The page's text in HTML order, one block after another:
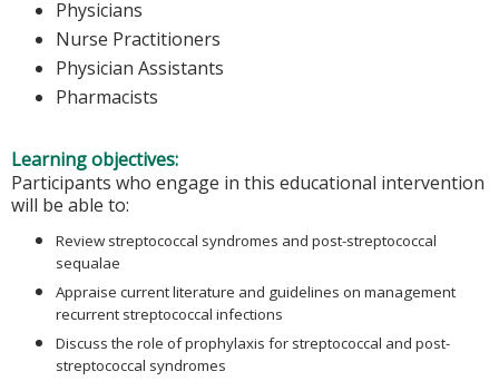
Physicians
Nurse Practitioners
Physician Assistants
Pharmacists
Learning objectives:
Participants who engage in this educational intervention
will be able to:
Review streptococcal syndromes and post-streptococcal
sequalae
Appraise current literature and guidelines on management
recurrent streptococcal infections
Discuss the role of prophylaxis for streptococcal and post-
streptococcal syndromes